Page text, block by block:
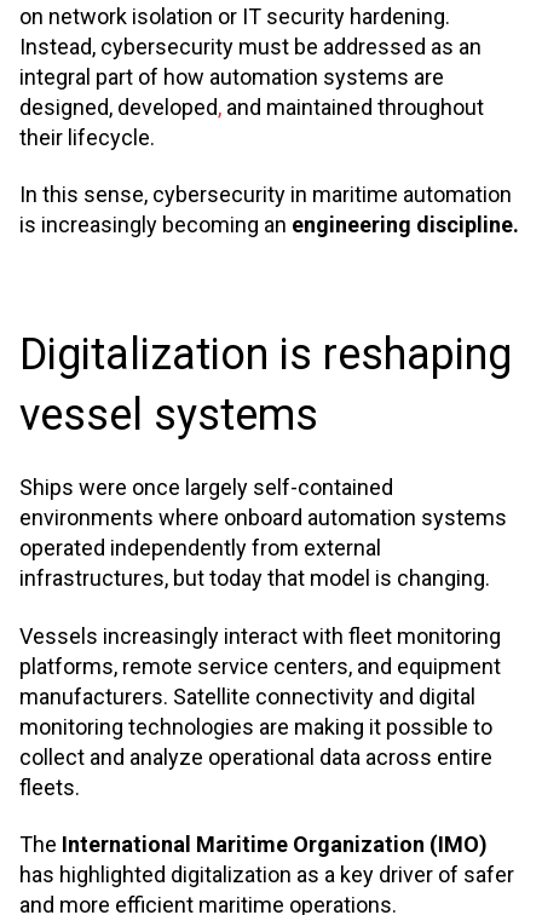
on network isolation or IT security hardening.
Instead, cybersecurity must be addressed as an
integral part of how automation systems are
designed, developed, and maintained throughout
their lifecycle.
In this sense, cybersecurity in maritime automation
is increasingly becoming an engineering discipline.
Digitalization is reshaping
vessel systems
Ships were once largely self-contained
environments where onboard automation systems
operated independently from external
infrastructures, but today that model is changing.
Vessels increasingly interact with fleet monitoring
platforms, remote service centers, and equipment
manufacturers. Satellite connectivity and digital
monitoring technologies are making it possible to
collect and analyze operational data across entire
fleets.
The International Maritime Organization (IMO)
has highlighted digitalization as a key driver of safer
and more efficient maritime operations.